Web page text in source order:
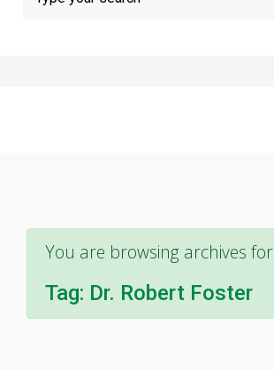
You are browsing archives for
Tag: Dr. Robert Foster